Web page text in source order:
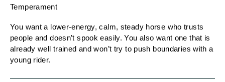
Temperament
You want a lower-energy, calm, steady horse who trusts
people and doesn’t spook easily. You also want one that is
already well trained and won’t try to push boundaries with a
young rider.